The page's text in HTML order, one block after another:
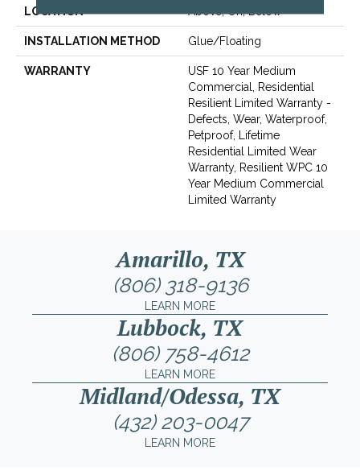
LOCATION Above, On, Below
INSTALLATION METHOD Glue/Floating
WARRANTY
USF 10 Year Medium
Commercial, Residential
Resilient Limited Warranty -
Defects, Wear, Waterproof,
Petproof, Lifetime
Residential Limited Wear
Warranty, Resilient WPC 10
Year Medium Commercial
Limited Warranty
Amarillo, TX
(806) 318-9136
LEARN MORE
Lubbock, TX
(806) 758-4612
LEARN MORE
Midland/Odessa, TX
(432) 203-0047
LEARN MORE